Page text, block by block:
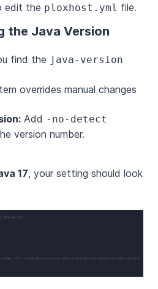
edit the ploxhost.yml file.
the Java Version
find the java-version
overrides manual changes
Add -no-detect
version number.
17, your setting should look